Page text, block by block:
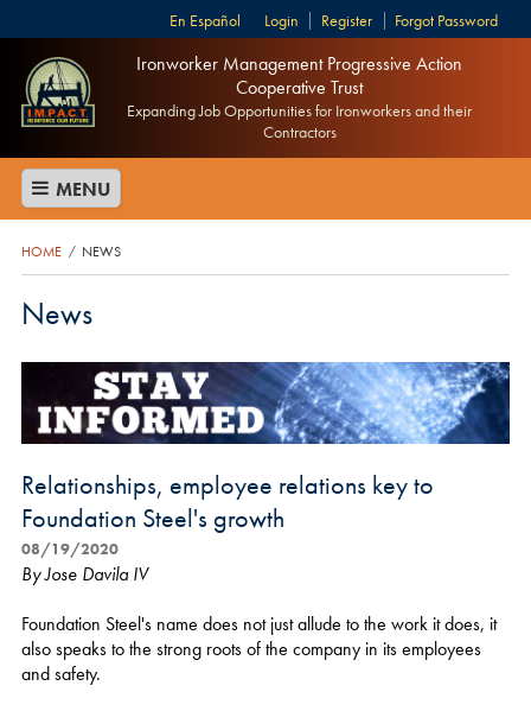
Login Register Forgot Password
Español
Ironworker Management Progressive Action
Cooperative Trust
Expanding Job Opportunities for Ironworkers and their
Contractors
MENU
HOME / NEWS
News
Relationships, employee relations key to
Foundation Steel's growth
08/19/2020
By Jose Davila IV
Foundation Steel's name does not just allude to the work it does, it
also speaks to the strong roots of the company in its employees
and safety.